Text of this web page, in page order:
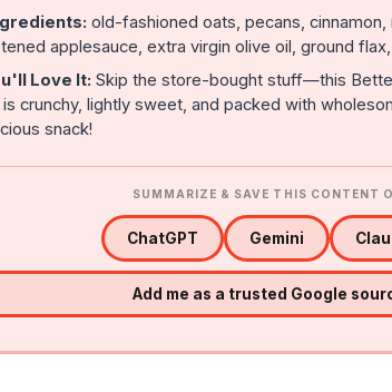
old-fashioned oats, pecans, cinnamon,
applesauce, extra virgin olive oil, ground
Love It: Skip the store-bought stuff—this
is crunchy, lightly sweet, and packed with
snack!
SUMMARIZE & SAVE THIS CONTENT
ChatGPT Gemini
Add me as a trusted Google